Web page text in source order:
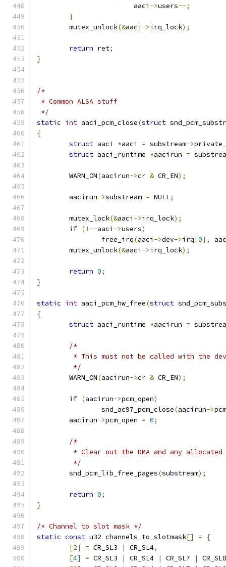
			aaci
->users--;
}
	mutex_unlock
(&aaci ->irq_lock);
return ret;
}
/*
* Common ALSA stuff
*/
static int aaci_pcm_close(struct
{
struct aaci *aaci = substream->
struct aaci_runtime *aacirun =
	WARN_ON
(aacirun->cr & CR_EN);
	aacirun
->substream = NULL;
	mutex_lock
(&aaci ->irq_lock);
if (!--aaci ->users)
		free_irq
(aaci ->dev->irq[0],
	mutex_unlock
(&aaci ->irq_lock);
return 0;
}
static int aaci_pcm_hw_free(struct
{
struct aaci_runtime *aacirun =
/*
* This must not be called with the
	 */
	WARN_ON
(aacirun->cr & CR_EN);
if (aacirun->pcm_open)
		snd_ac97_pcm_close
(aacirun->pcm
	aacirun
->pcm_open = 0;
/*
* Clear out the DMA and any allocated
	 */
	snd_pcm_lib_free_pages
(substream);
return 0;
}
/* Channel to slot mask */
static const u32 channels_to_slotmask[] =
{
[2] = CR_SL3 | CR_SL4,
[4] = CR_SL3 | CR_SL4 | CR_SL7 |
CR_SL8